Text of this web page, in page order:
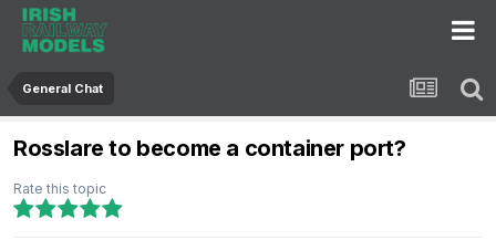
General Chat
Rosslare to become a container port?
Rate this topic